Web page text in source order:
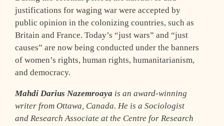
justifications for waging war were accepted by
public opinion in the colonizing countries, such as
Britain and France. Today’s “just wars” and “just
causes” are now being conducted under the banners
of women’s rights, human rights, humanitarianism,
and democracy.
Mahdi Darius Nazemroaya is an award-winning
writer from Ottawa, Canada. He is a Sociologist
and Research Associate at the Centre for Research